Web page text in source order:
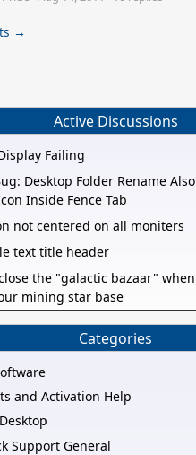
→
Active Discussions
Failing
Desktop Folder Rename Also
Inside Fence Tab
not centered on all moniters
text title header
the "galactic bazaar" when
mining star base
Categories
and Activation Help
Support General